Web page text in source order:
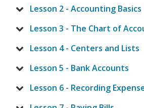
Lesson 2 - Accounting Basics
Lesson 3 - The Chart of
Lesson 4 - Centers and Lists
Lesson 5 - Bank Accounts
Lesson 6 - Recording